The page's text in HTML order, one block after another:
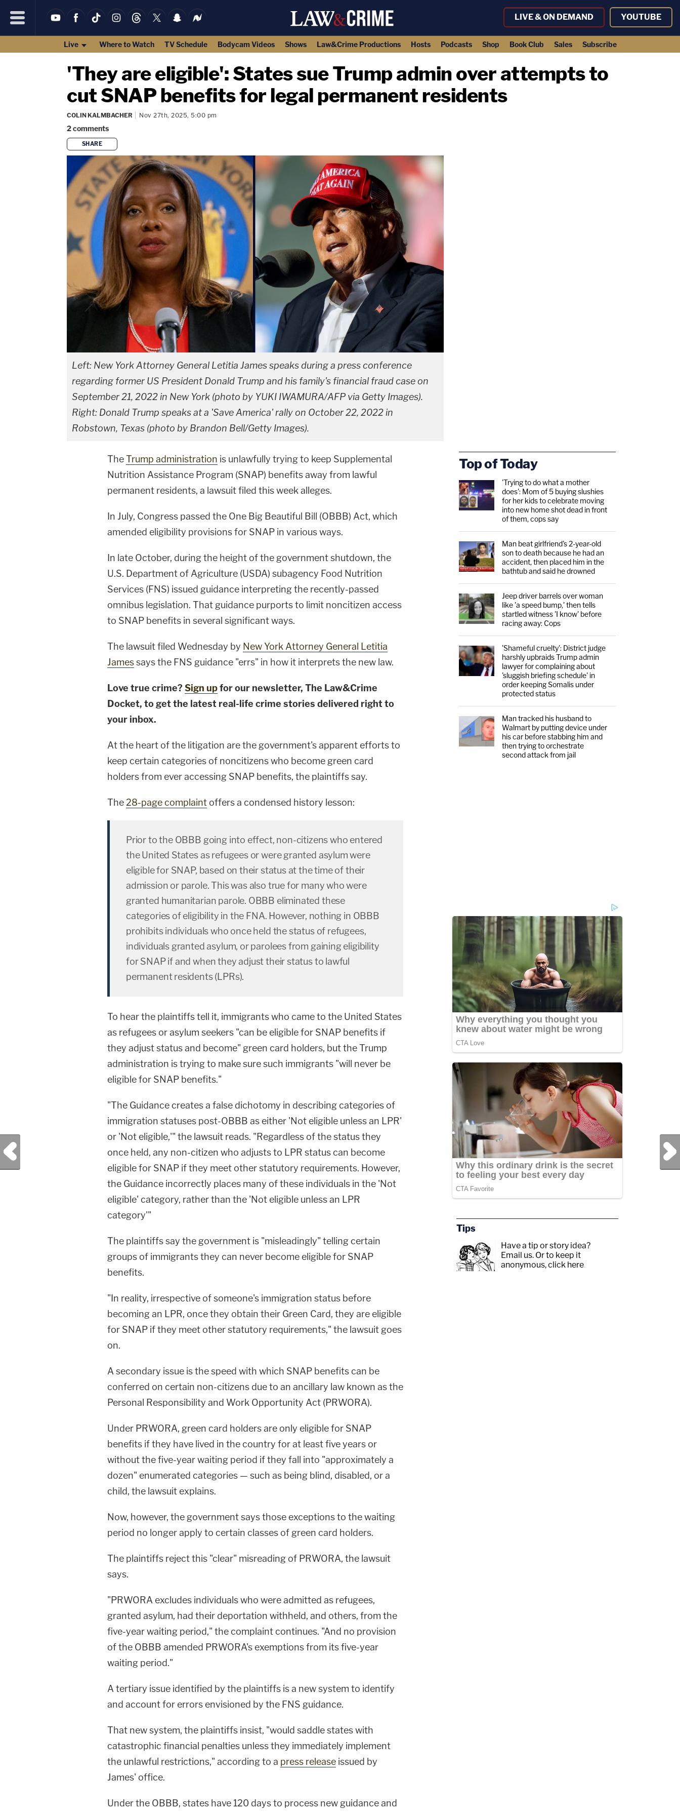
LIVE & ON DEMAND YOUTUBE
Live Where to Watch TV Schedule Bodycam Videos Shows Law&Crime Productions Hosts Podcasts Shop Book Club Sales Subscribe
'They are eligible': States sue Trump admin over attempts to
cut SNAP benefits for legal permanent residents
COLIN KALMBACHER Nov 27th, 2025, 5:00 pm
2comments
SHARE
Left: New York Attorney General Letitia James speaks during a press conference
regarding former US President Donald Trump and his family's financial fraud case on
September 21, 2022 in New York (photo by YUKI IWAMURA/AFP via Getty Images).
Right: Donald Trump speaks at a 'Save America' rally on October 22, 2022 in
Robstown, Texas (photo by Brandon Bell/Getty Images).
TheTrump administration is unlawfully trying to keep Supplemental
Nutrition Assistance Program (SNAP) benefits away from lawful
permanent residents, a lawsuit filed this week alleges.
In July, Congress passed the One Big Beautiful Bill (OBBB) Act, which
amended eligibility provisions for SNAP in various ways.
In late October, during the height of the government shutdown, the
U.S. Department of Agriculture (USDA) subagency Food Nutrition
Services (FNS) issued guidance interpreting the recently-passed
omnibus legislation. That guidance purports to limit noncitizen access
to SNAP benefits in several significant ways.
The lawsuit filed Wednesday by New York Attorney General Letitia
Jamessays the FNS guidance "errs" in how it interprets the new law.
Love true crime? Sign upfor our newsletter, The Law&Crime
Docket, to get the latest real-life crime stories delivered right to
your inbox.
At the heart of the litigation are the government's apparent efforts to
keep certain categories of noncitizens who become green card
holders from ever accessing SNAP benefits, the plaintiffs say.
The28-page complaint offers a condensed history lesson:
Prior to the OBBB going into effect, non-citizens who entered
the United States as refugees or were granted asylum were
eligible for SNAP, based on their status at the time of their
admission or parole. This was also true for many who were
granted humanitarian parole. OBBB eliminated these
categories of eligibility in the FNA. However, nothing in OBBB
prohibits individuals who once held the status of refugees,
individuals granted asylum, or parolees from gaining eligibility
for SNAP if and when they adjust their status to lawful
permanent residents (LPRs).
To hear the plaintiffs tell it, immigrants who came to the United States
as refugees or asylum seekers "can be eligible for SNAP benefits if
they adjust status and become" green card holders, but the Trump
administration is trying to make sure such immigrants "will never be
eligible for SNAP benefits."
"The Guidance creates a false dichotomy in describing categories of
immigration statuses post-OBBB as either 'Not eligible unless an LPR'
or 'Not eligible,'" the lawsuit reads. "Regardless of the status they
once held, any non-citizen who adjusts to LPR status can become
eligible for SNAP if they meet other statutory requirements. However,
the Guidance incorrectly places many of these individuals in the 'Not
eligible' category, rather than the 'Not eligible unless an LPR
category'"
The plaintiffs say the government is "misleadingly" telling certain
groups of immigrants they can never become eligible for SNAP
benefits.
"In reality, irrespective of someone's immigration status before
becoming an LPR, once they obtain their Green Card, they are eligible
for SNAP if they meet other statutory requirements," the lawsuit goes
on.
A secondary issue is the speed with which SNAP benefits can be
conferred on certain non-citizens due to an ancillary law known as the
Personal Responsibility and Work Opportunity Act (PRWORA).
Under PRWORA, green card holders are only eligible for SNAP
benefits if they have lived in the country for at least five years or
without the five-year waiting period if they fall into "approximately a
dozen" enumerated categories — such as being blind, disabled, or a
child, the lawsuit explains.
Now, however, the government says those exceptions to the waiting
period no longer apply to certain classes of green card holders.
The plaintiffs reject this "clear" misreading of PRWORA, the lawsuit
says.
"PRWORA excludes individuals who were admitted as refugees,
granted asylum, had their deportation withheld, and others, from the
five-year waiting period," the complaint continues. "And no provision
of the OBBB amended PRWORA's exemptions from its five-year
waiting period."
A tertiary issue identified by the plaintiffs is a new system to identify
and account for errors envisioned by the FNS guidance.
That new system, the plaintiffs insist, "would saddle states with
catastrophic financial penalties unless they immediately implement
the unlawful restrictions," according to a press release issued by
James' office.
Under the OBBB, states have 120 days to process new guidance and
Previous Post Next Post
Top of Today
'Trying to do what a mother
does': Mom of 5 buying slushies
for her kids to celebrate moving
into new home shot dead in front
of them, cops say
Man beat girlfriend's 2-year-old
son to death because he had an
accident, then placed him in the
bathtub and said he drowned
Jeep driver barrels over woman
like 'a speed bump,' then tells
startled witness 'I know' before
racing away: Cops
'Shameful cruelty': District judge
harshly upbraids Trump admin
lawyer for complaining about
'sluggish briefing schedule' in
order keeping Somalis under
protected status
Man tracked his husband to
Walmart by putting device under
his car before stabbing him and
then trying to orchestrate
second attack from jail
Tips
Have a tip or story idea?
Email us. Or to keep it
anonymous, click here.